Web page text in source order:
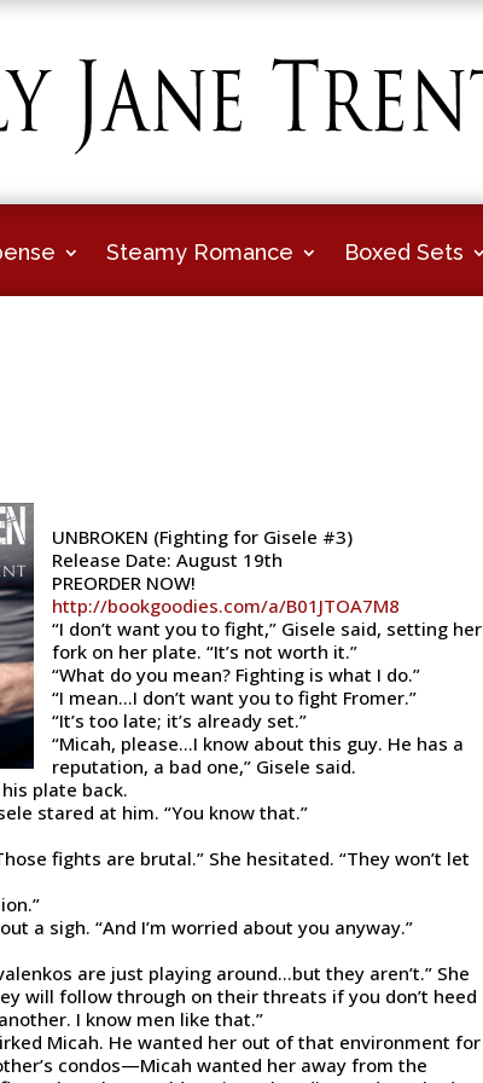
Steamy Romance Boxed Sets
UNBROKEN (Fighting for Gisele #3)
Release Date: August 19th
PREORDER NOW!
http://bookgoodies.com/a/B01JTOA7M8
“I don’t want you to fight,” Gisele said, setting her
fork on her plate. “It’s not worth it.”
“What do you mean? Fighting is what I do.”
“I mean…I don’t want you to fight Fromer.”
“It’s too late; it’s already set.”
“Micah, please…I know about this guy. He has a
reputation, a bad one,” Gisele said.
plate back.
stared at him. “You know that.”
fights are brutal.” She hesitated. “They won’t let
a sigh. “And I’m worried about you anyway.”
are just playing around…but they aren’t.” She
will follow through on their threats if you don’t heed
I know men like that.”
Micah. He wanted her out of that environment for
condos—Micah wanted her away from the